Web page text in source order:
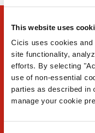
This website uses
Cicis uses cookies
site functionality,
efforts. By selecting
use of non-essential
parties as described in
manage your cookie